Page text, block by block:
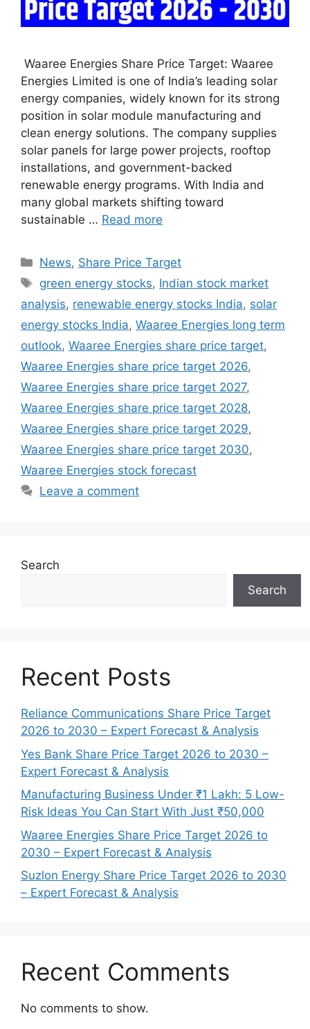
Waaree Energies Share Price Target: Waaree
Energies Limited is one of India’s leading solar
energy companies, widely known for its strong
position in solar module manufacturing and
clean energy solutions. The company supplies
solar panels for large power projects, rooftop
installations, and government-backed
renewable energy programs. With India and
many global markets shifting toward
sustainable … Read more
Categories
News, Share Price Target
Tags
green energy stocks, Indian stock market
analysis, renewable energy stocks India, solar
energy stocks India, Waaree Energies long term
outlook, Waaree Energies share price target,
Waaree Energies share price target 2026,
Waaree Energies share price target 2027,
Waaree Energies share price target 2028,
Waaree Energies share price target 2029,
Waaree Energies share price target 2030,
Waaree Energies stock forecast
Leave a comment
Search
Search
Recent Posts
Reliance Communications Share Price Target
2026 to 2030 – Expert Forecast & Analysis
Yes Bank Share Price Target 2026 to 2030 –
Expert Forecast & Analysis
Manufacturing Business Under ₹1 Lakh: 5 Low-
Risk Ideas You Can Start With Just ₹50,000
Waaree Energies Share Price Target 2026 to
2030 – Expert Forecast & Analysis
Suzlon Energy Share Price Target 2026 to 2030
– Expert Forecast & Analysis
Recent Comments
No comments to show.